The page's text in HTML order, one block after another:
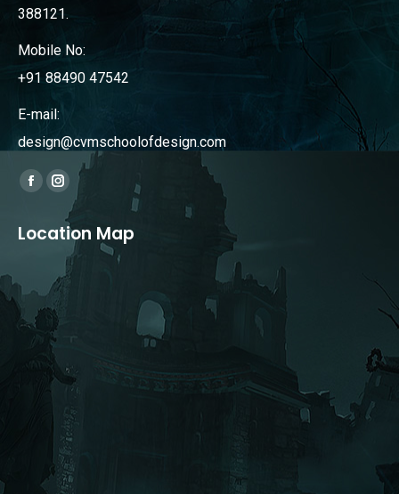
388121.
Mobile No:
+91 88490 47542
E-mail:
design@cvmschoolofdesign.com
Find us on:
Facebook
opens
new
window
Instagram
page
opens
in
new
window
Location Map